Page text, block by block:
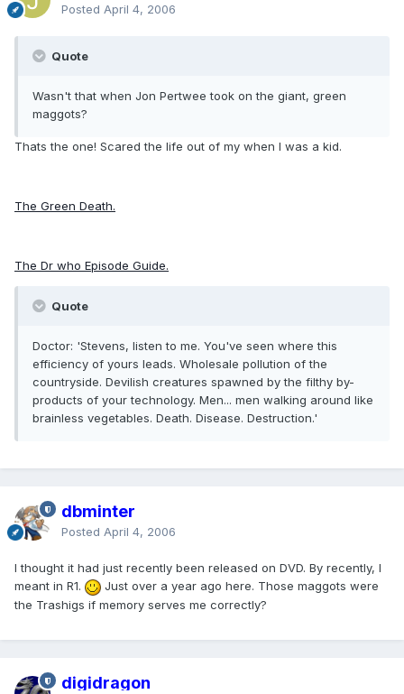
Posted April 4, 2006
Quote
Wasn't that when Jon Pertwee took on the giant, green
maggots?
Thats the one! Scared the life out of my when I was a kid.
The Green Death.
The Dr who Episode Guide.
Quote
Doctor: 'Stevens, listen to me. You've seen where this
efficiency of yours leads. Wholesale pollution of the
countryside. Devilish creatures spawned by the filthy by-
products of your technology. Men... men walking around like
brainless vegetables. Death. Disease. Destruction.'
dbminter
Posted April 4, 2006
I thought it had just recently been released on DVD. By recently, I
meant in R1.
Just over a year ago here. Those maggots were
the Trashigs if memory serves me correctly?
digidragon